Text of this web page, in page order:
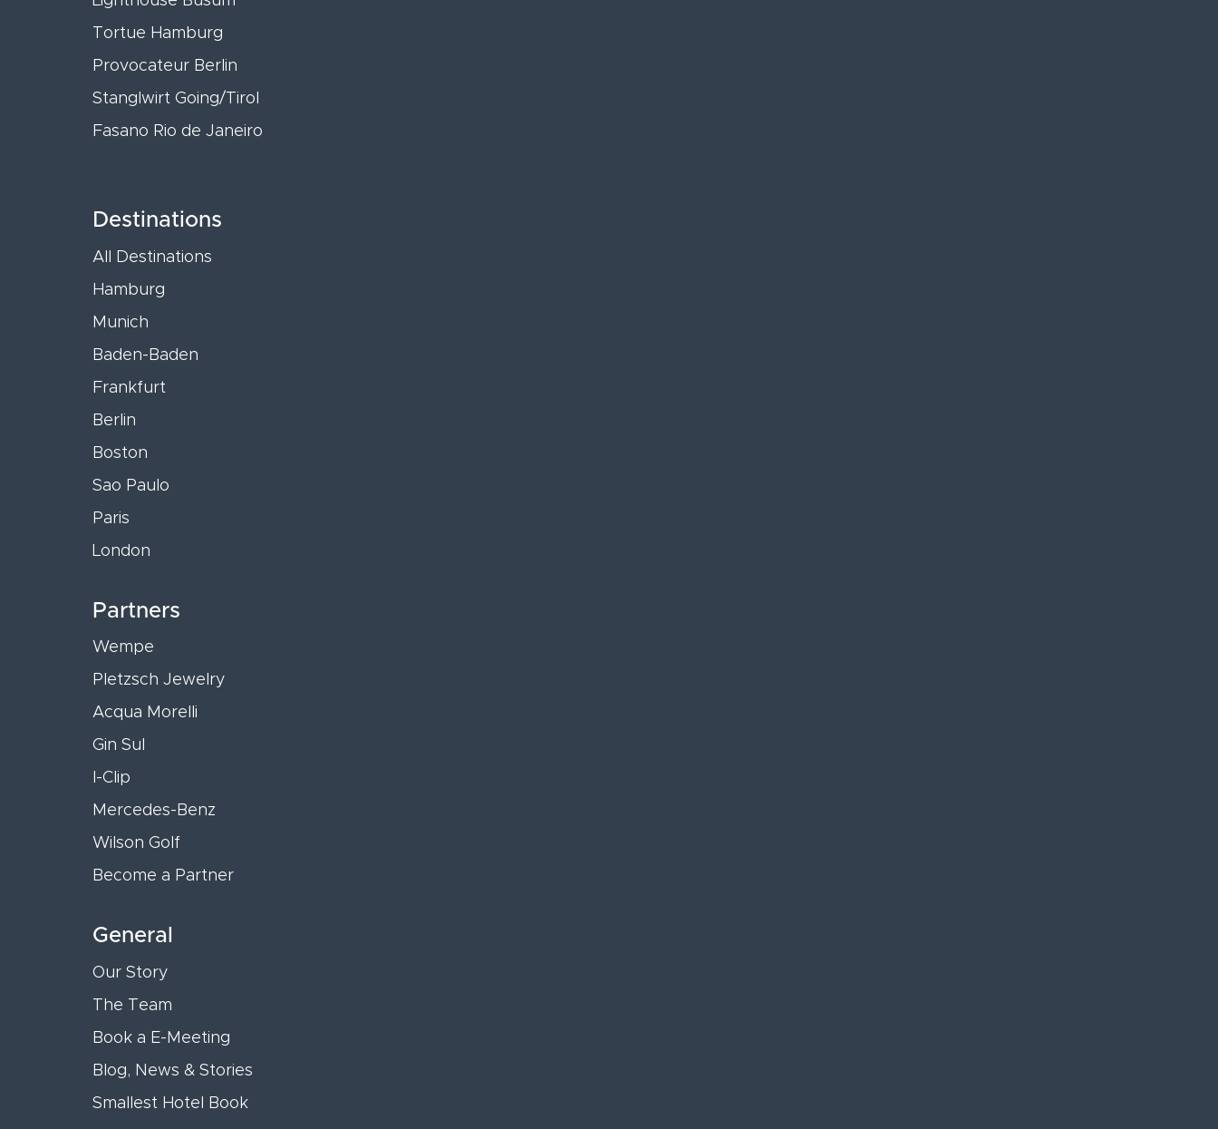
Tortue Hamburg
Provocateur Berlin
Stanglwirt Going/Tirol
Fasano Rio de Janeiro
Destinations
All Destinations
Hamburg
Munich
Baden-Baden
Frankfurt
Berlin
Boston
Sao Paulo
Paris
London
Partners
Wempe
Pletzsch Jewelry
Acqua Morelli
Gin Sul
I-Clip
Mercedes-Benz
Wilson Golf
Become a Partner
General
Our Story
The Team
Book a E-Meeting
Blog, News & Stories
Smallest Hotel Book